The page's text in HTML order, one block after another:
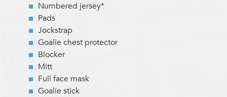
Numbered jersey*
Pads
Jockstrap
Goalie chest protector
Blocker
Mitt
Full face mask
Goalie stick